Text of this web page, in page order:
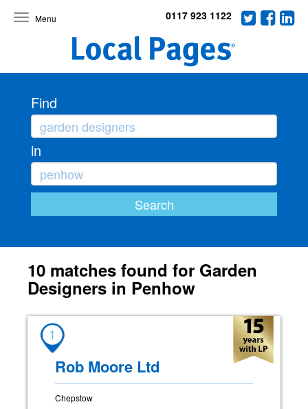
Toggle
0117 923 1122
Find
in
10 matches found for Garden
Designers in Penhow
1
Rob Moore Ltd
Chepstow